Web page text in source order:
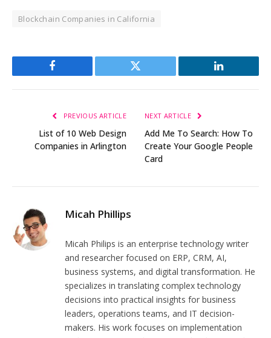
Blockchain Companies in California
Facebook Twitter LinkedIn
PREVIOUS ARTICLE
List of 10 Web Design
Companies in Arlington
NEXT ARTICLE
Add Me To Search: How To
Create Your Google People
Card
Micah Phillips
Micah Philips is an enterprise technology writer
and researcher focused on ERP, CRM, AI,
business systems, and digital transformation. He
specializes in translating complex technology
decisions into practical insights for business
leaders, operations teams, and IT decision-
makers. His work focuses on implementation